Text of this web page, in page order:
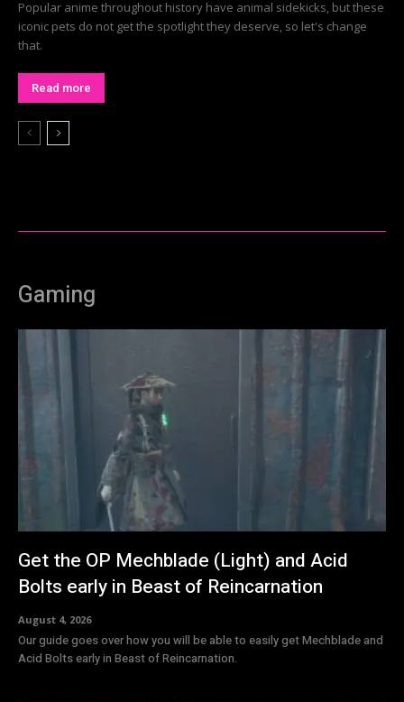
Popular anime throughout history have animal sidekicks, but these
iconic pets do not get the spotlight they deserve, so let's change
that.
Read more
Gaming
Get the OP Mechblade (Light) and Acid
Bolts early in Beast of Reincarnation
August 4, 2026
Our guide goes over how you will be able to easily get Mechblade and
Acid Bolts early in Beast of Reincarnation.